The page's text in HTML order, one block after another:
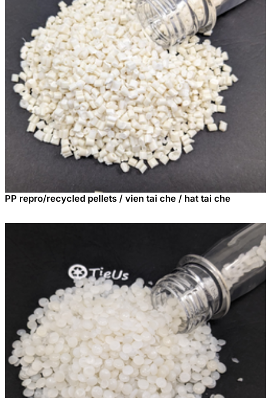
PP repro/recycled pellets / vien tai che / hat tai che